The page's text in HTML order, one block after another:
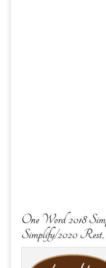
One Word 2018
Simplify/2020 Rest,